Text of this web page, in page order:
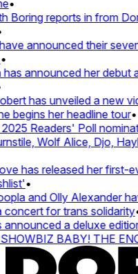
•
reports in from
announced their
announced her debut
has unveiled a new
begins her headline tour•
Readers' Poll
Wolf Alice, Djo,
has released her first-
•
and Olly Alexander
for trans solidarity•
a deluxe
BABY! THE